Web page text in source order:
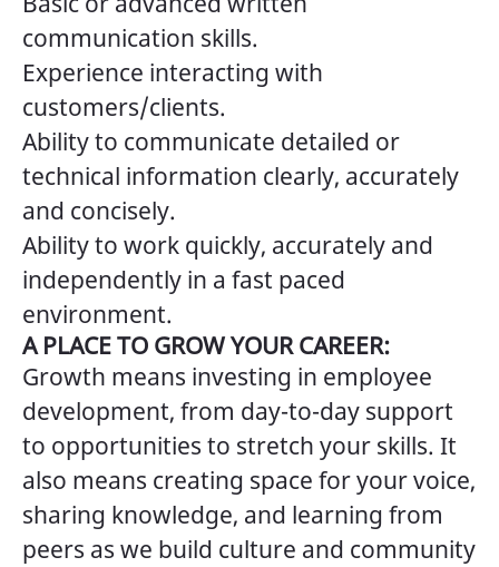
communication skills.
Experience interacting with
customers/clients.
Ability to communicate detailed or
technical information clearly, accurately
and concisely.
Ability to work quickly, accurately and
independently in a fast paced
environment.
A PLACE TO GROW YOUR CAREER:
Growth means investing in employee
development, from day-to-day support
to opportunities to stretch your skills. It
also means creating space for your voice,
sharing knowledge, and learning from
peers as we build culture and community